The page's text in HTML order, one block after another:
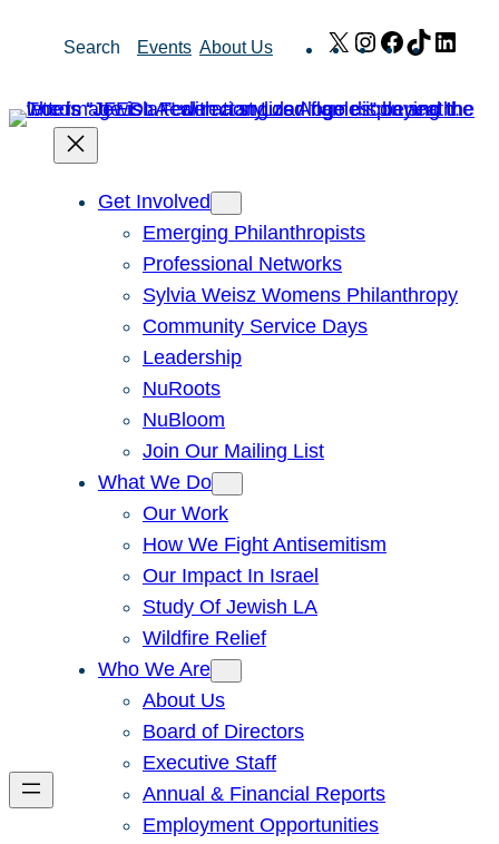
Search Events About Us X Instagram
Facebook
TikTok
Get Involved
Emerging Philanthropists
Professional Networks
Sylvia Weisz Womens Philanthropy
Community Service Days
Leadership
NuRoots
NuBloom
Join Our Mailing List
What We Do
Our Work
How We Fight Antisemitism
Our Impact In Israel
Study Of Jewish LA
Wildfire Relief
Who We Are
About Us
Board of Directors
Executive Staff
Annual & Financial Reports
Employment Opportunities